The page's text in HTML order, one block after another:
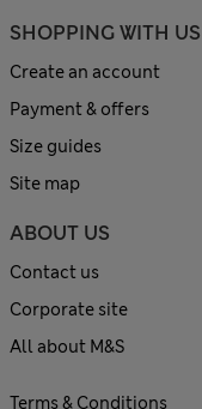
SHOPPING WITH US
Create an account
Payment & offers
Size guides
Site map
ABOUT US
Contact us
Corporate site
All about M&S
Terms & Conditions